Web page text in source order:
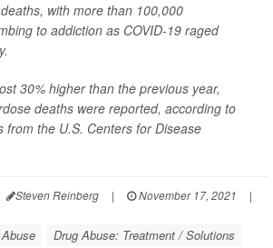
with more than 100,000
to addiction as COVID-19 raged
30% higher than the previous year,
deaths were reported, according to
from the U.S. Centers for Disease
Steven Reinberg | November 17, 2021
|
Drug Abuse: Treatment / Solutions